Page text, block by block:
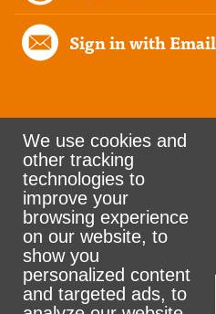
Sign in with Email
Rank the
© 2026 CityZen & NationBuilder
reserved
We use cookies and
other tracking
technologies to
improve your
browsing experience
on our website, to
show you
personalized content
and targeted ads, to